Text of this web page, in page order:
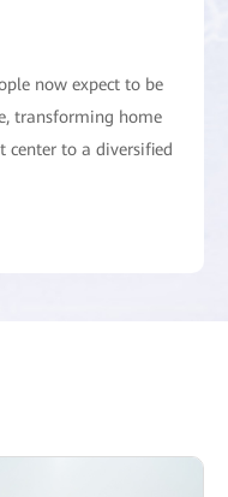
now expect to be
transforming home
center to a diversified